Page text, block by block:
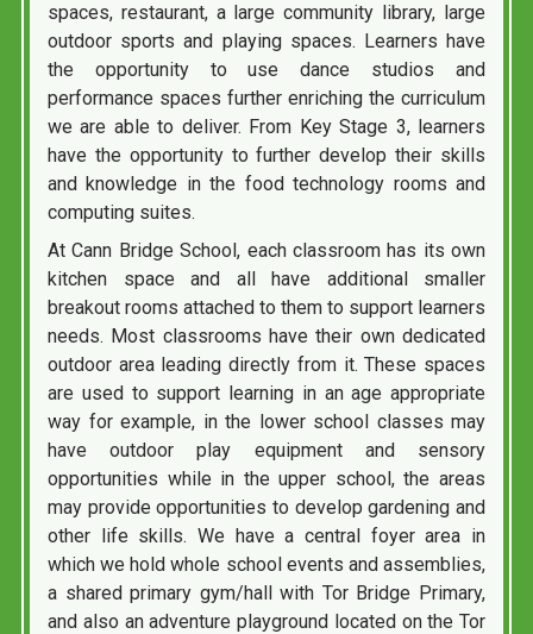
spaces, restaurant, a large community library, large
outdoor sports and playing spaces. Learners have
the opportunity to use dance studios and
performance spaces further enriching the curriculum
we are able to deliver. From Key Stage 3, learners
have the opportunity to further develop their skills
and knowledge in the food technology rooms and
computing suites.
At Cann Bridge School, each classroom has its own
kitchen space and all have additional smaller
breakout rooms attached to them to support learners
needs. Most classrooms have their own dedicated
outdoor area leading directly from it. These spaces
are used to support learning in an age appropriate
way for example, in the lower school classes may
have outdoor play equipment and sensory
opportunities while in the upper school, the areas
may provide opportunities to develop gardening and
other life skills. We have a central foyer area in
which we hold whole school events and assemblies,
a shared primary gym/hall with Tor Bridge Primary,
and also an adventure playground located on the Tor